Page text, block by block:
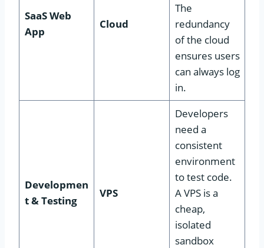
SaaS Web
App
Cloud
The
redundancy
of the cloud
ensures users
can always log
in.
Developmen
t & Testing
VPS
Developers
need a
consistent
environment
to test code.
A VPS is a
cheap,
isolated
sandbox